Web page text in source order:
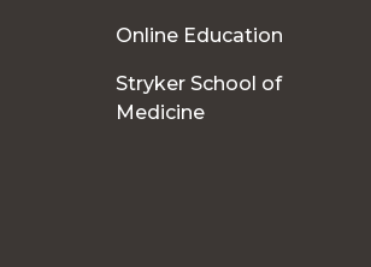
Online Education
Stryker School of
Medicine